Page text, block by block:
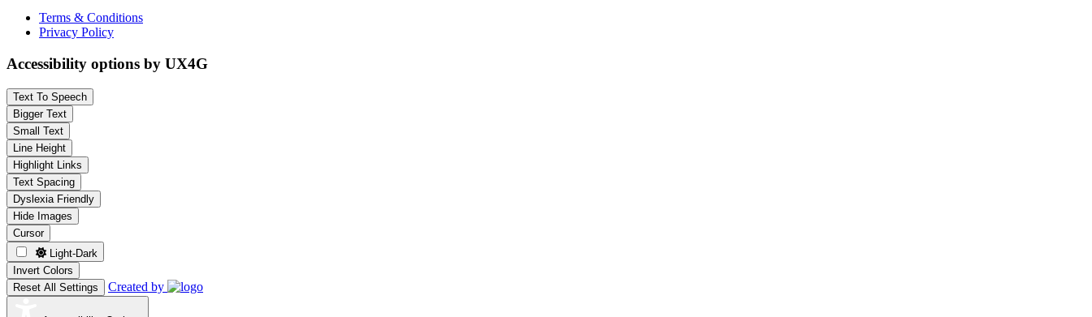
Terms & Conditions
Privacy Policy
Accessibility options by UX4G
Text To Speech
Bigger Text
Small Text
Line Height
Highlight Links
Text Spacing
Dyslexia Friendly
Hide Images
Cursor
Light-Dark
Invert Colors
Reset All Settings
Created by